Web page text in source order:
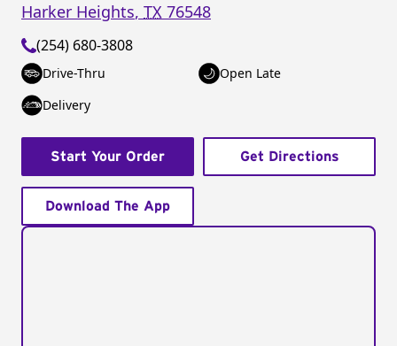
Harker Heights, TX 76548
(254) 680-3808
Drive-Thru
Open Late
Delivery
Start Your Order Get Directions
Download The App